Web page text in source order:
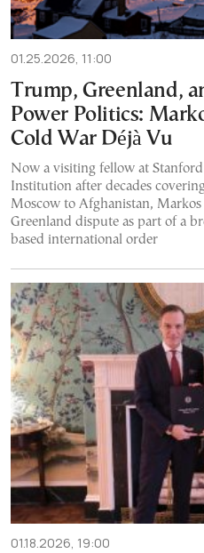
01.25.2026, 11:00
Trump, Greenland,
Power Politics:
Cold War Déjà Vu
Now a visiting fellow at
Institution after decades
Moscow to Afghanistan,
Greenland dispute as part of a
based international order
01.18.2026, 19:00